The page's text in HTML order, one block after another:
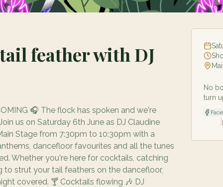
feather with DJ
🎧 The flock has spoken and we're
us on Saturday 6th June as DJ Claudine
Stage from 7:30pm to 10:30pm with a
dancefloor favourites and all the tunes
Whether you're here for cocktails, catching
to strut your tail feathers on the dancefloor,
covered. 🍸 Cocktails flowing 🎶 DJ
No
turn